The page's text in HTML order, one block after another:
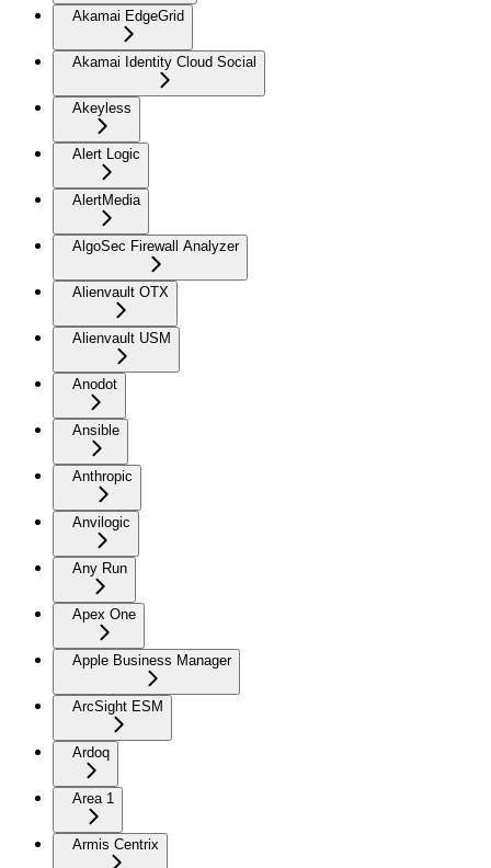
Akamai EdgeGrid
Akamai Identity Cloud Social
Akeyless
Alert Logic
AlertMedia
AlgoSec Firewall Analyzer
Alienvault OTX
Alienvault USM
Anodot
Ansible
Anthropic
Anvilogic
Any Run
Apex One
Apple Business Manager
ArcSight ESM
Ardoq
Area 1
Armis Centrix